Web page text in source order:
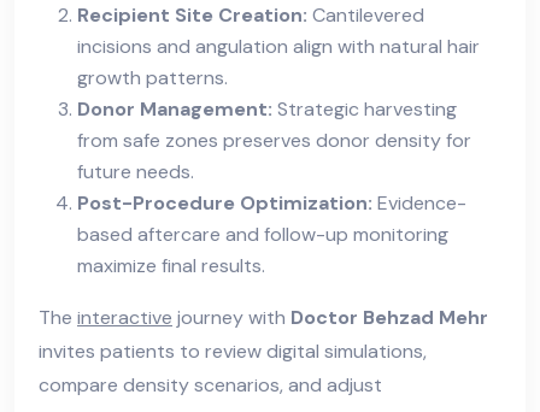
Recipient Site Creation: Cantilevered
incisions and angulation align with natural hair
growth patterns.
Donor Management: Strategic harvesting
from safe zones preserves donor density for
future needs.
Post-Procedure Optimization: Evidence-
based aftercare and follow-up monitoring
maximize final results.
The interactive journey with Doctor Behzad Mehr
invites patients to review digital simulations,
compare density scenarios, and adjust